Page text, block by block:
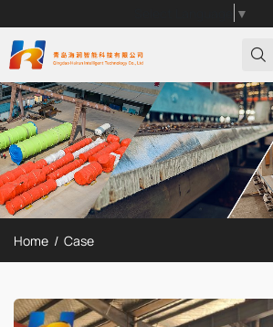
▼
Home Case